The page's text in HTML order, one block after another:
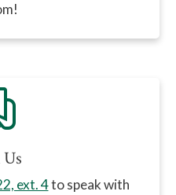
ext. 4to speak with